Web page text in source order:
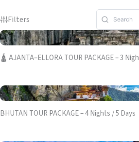
Filters
🛕 AJANTA–ELLORA TOUR PACKAGE – 3
BHUTAN TOUR PACKAGE – 4 Nights / 5 Days